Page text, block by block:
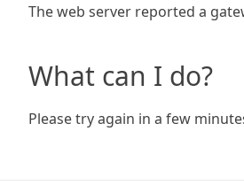
The web server reported a
What can I do?
Please try again in a few